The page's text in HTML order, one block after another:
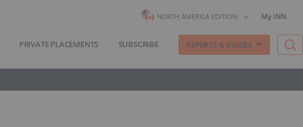
NORTH AMERICA EDITION My INN
PRIVATE PLACEMENTS SUBSCRIBE REPORTS & GUIDES